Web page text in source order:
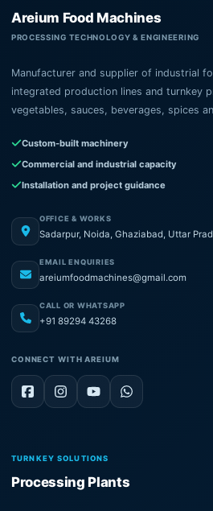
Areium Food Machines
PROCESSING TECHNOLOGY & ENGINEERING
Manufacturer and supplier of industrial
integrated production lines and turnkey
vegetables, sauces, beverages, spices
Custom-built machinery
Commercial and industrial capacity
Installation and project guidance
OFFICE & WORKS
Sadarpur, Noida, Ghaziabad, Uttar
EMAIL ENQUIRIES
areiumfoodmachines@gmail.com
CALL OR WHATSAPP
+91 89294 43268
CONNECT WITH AREIUM
TURNKEY SOLUTIONS
Processing Plants